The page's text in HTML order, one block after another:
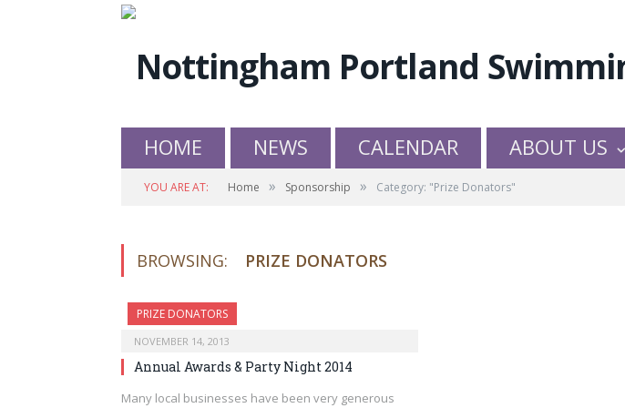
HOME NEWS CALENDAR ABOUT US
YOU ARE AT: Home » Sponsorship » Category: "Prize Donators"
BROWSING: PRIZE DONATORS
PRIZE DONATORS
NOVEMBER 14, 2013
Annual Awards & Party Night 2014
Many local businesses have been very generous